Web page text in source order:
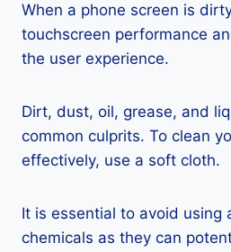
When a phone screen is
touchscreen performance
the user experience.
Dirt, dust, oil, grease, and
common culprits. To clean
effectively, use a soft cloth.
It is essential to avoid using
chemicals as they can